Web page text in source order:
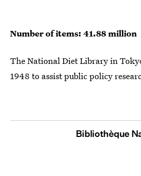
Number of items: 41.88 million
The National Diet Library in
1948 to assist public policy
Bibliothèque